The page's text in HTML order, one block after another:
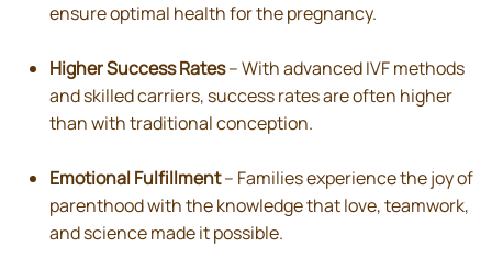
ensure optimal health for the pregnancy.
Higher Success Rates– With advanced IVF methods
and skilled carriers, success rates are often higher
than with traditional conception.
Emotional Fulfillment– Families experience the joy of
parenthood with the knowledge that love, teamwork,
and science made it possible.